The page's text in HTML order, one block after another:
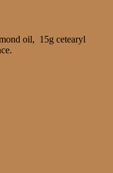
oil, 15g cetearyl